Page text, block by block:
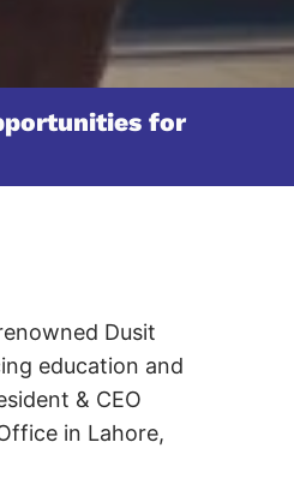
for
Dusit
education and
& CEO
in Lahore,